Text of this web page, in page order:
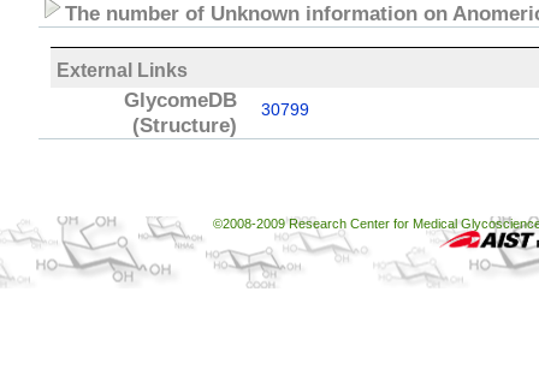
The number of Unknown information on
External Links
GlycomeDB
(Structure)
30799
©2008-2009 Research Center for Medical